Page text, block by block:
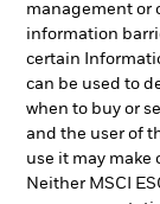
management or
information
certain
can be used to
when to buy or
and the user of
use it may make
Neither MSCI